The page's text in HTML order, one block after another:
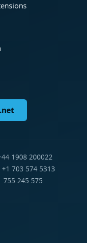
1908 200022
703 574 5313
755 245 575